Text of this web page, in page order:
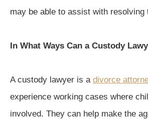
may be able to assist with resolving
In What Ways Can a Custody
A custody lawyer is a divorce
experience working cases where
involved. They can help make the